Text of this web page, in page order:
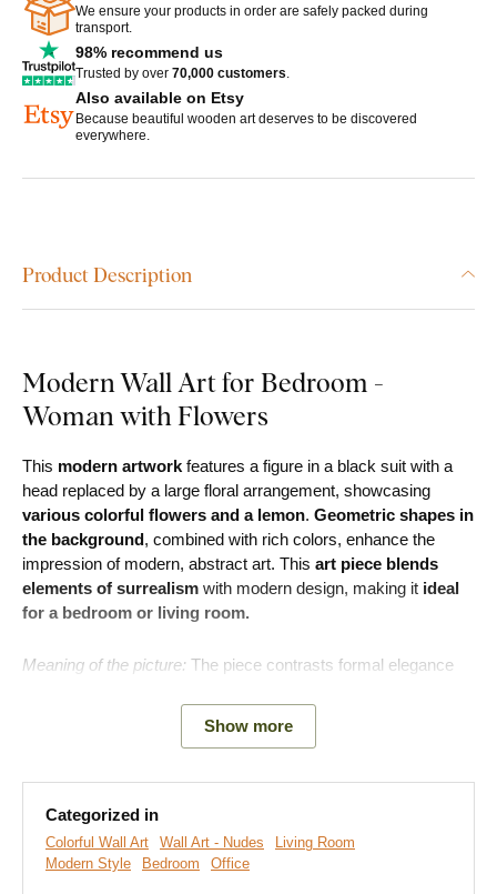
We ensure your products in order are safely packed during
transport.
98% recommend us
Trusted by over 70,000 customers
Also available on Etsy
Because beautiful wooden art deserves to be discovered
everywhere.
Product Description
Modern Wall Art for Bedroom -
Woman with Flowers
This modern artwork features a figure in a black suit with a
head replaced by a large floral arrangement, showcasing
various colorful flowers and a lemon. Geometric shapes in
the background, combined with rich colors, enhance the
impression of modern, abstract art. This art piece blends
elements of surrealism with modern design, making it ideal
for a bedroom or living room.
Meaning of the picture: The piece contrasts formal elegance
the human soul, which is emotional and connected to nature.
Show more
Categorized in
Colorful Wall Art Wall Art - Nudes
Living Room
Modern Style
Bedroom Office